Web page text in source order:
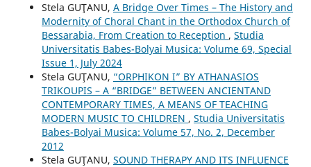
Stela GUŢANU, A Bridge Over Times – The History and
Modernity of Choral Chant in the Orthodox Church of
Bessarabia, From Creation to Reception , Studia
Universitatis Babes-Bolyai Musica: Volume 69, Special
Issue 1, July 2024
Stela GUŢANU, “ORPHIKON I” BY ATHANASIOS
TRIKOUPIS – A “BRIDGE” BETWEEN ANCIENTAND
CONTEMPORARY TIMES, A MEANS OF TEACHING
MODERN MUSIC TO CHILDREN , Studia Universitatis
Babes-Bolyai Musica: Volume 57, No. 2, December
2012
Stela GUŢANU, SOUND THERAPY AND ITS INFLUENCE